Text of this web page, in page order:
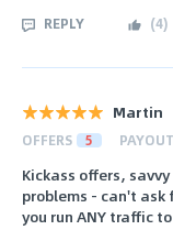
REPLY (4)
Martin
OFFERS 5 PAYOUT
Kickass offers,
problems - can't ask
you run ANY traffic